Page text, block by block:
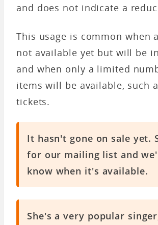
and does not indicate a
This usage is common when
not available yet but will be
and when only a limited
items will be available, such
tickets.
It hasn't gone on sale yet.
for our mailing list and
know when it's available.
She's a very popular